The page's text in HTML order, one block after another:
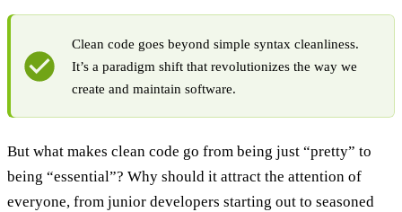
Clean code goes beyond simple syntax cleanliness.
It’s a paradigm shift that revolutionizes the way we
create and maintain software.
But what makes clean code go from being just “pretty” to
being “essential”? Why should it attract the attention of
everyone, from junior developers starting out to seasoned